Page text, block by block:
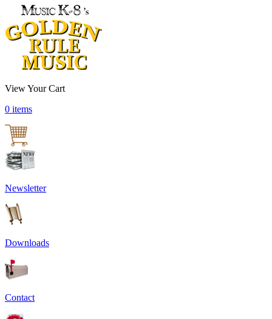
View Your Cart
0 items
Newsletter
Downloads
Contact